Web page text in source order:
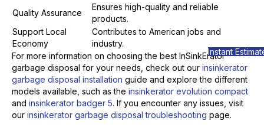
Quality Assurance
Ensures high-quality and reliable
products.
Support Local
Economy
Contributes to American jobs and
industry.
For more information on choosing the best InSinkErator
garbage disposal for your needs, check out our insinkerator
garbage disposal installation guide and explore the different
models available, such as the insinkerator evolution compact
and insinkerator badger 5. If you encounter any issues, visit
our insinkerator garbage disposal troubleshooting page.
Instant